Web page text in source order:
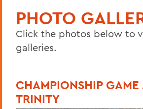
PHOTO
Click the photos below to
galleries.
CHAMPIONSHIP GAME
TRINITY